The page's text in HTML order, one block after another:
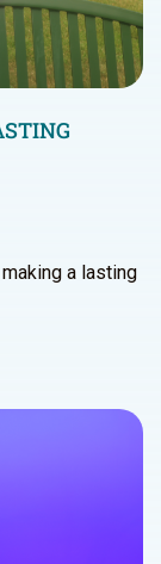
a lasting